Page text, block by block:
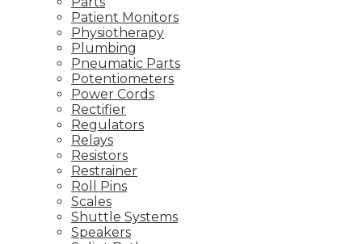
Patient Monitors
Physiotherapy
Plumbing
Pneumatic Parts
Potentiometers
Power Cords
Rectifier
Regulators
Relays
Resistors
Restrainer
Roll Pins
Scales
Shuttle Systems
Speakers